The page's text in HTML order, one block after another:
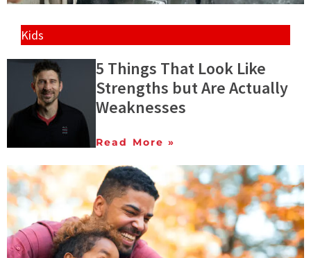
Kids
5 Things That Look Like
Strengths but Are Actually
Weaknesses
Read More »